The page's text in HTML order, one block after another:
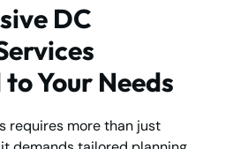
DC
Your Needs
requires more than just